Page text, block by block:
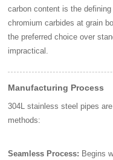
carbon content is the
chromium carbides at grain
the preferred choice over
impractical.
Manufacturing Process
304L stainless steel pipes
methods:
Seamless Process: Begins